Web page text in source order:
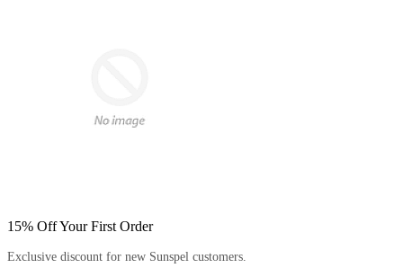
15% Off Your First Order
Exclusive discount for new Sunspel customers.